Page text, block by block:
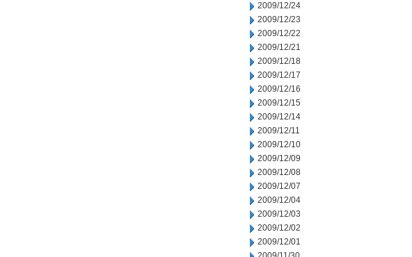
2009/12/24
2009/12/23
2009/12/22
2009/12/21
2009/12/18
2009/12/17
2009/12/16
2009/12/15
2009/12/14
2009/12/11
2009/12/10
2009/12/09
2009/12/08
2009/12/07
2009/12/04
2009/12/03
2009/12/02
2009/12/01